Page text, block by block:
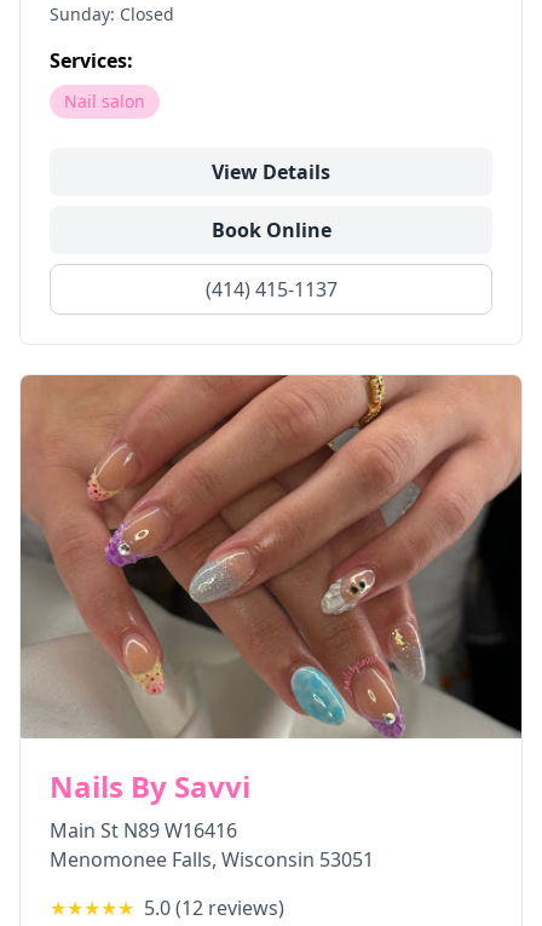
Sunday: Closed
Services:
Nail salon
View Details
Book Online
(414) 415-1137
Nails By Savvi
Main St N89 W16416
Menomonee Falls, Wisconsin 53051
★★★★★ 5.0(12 reviews)